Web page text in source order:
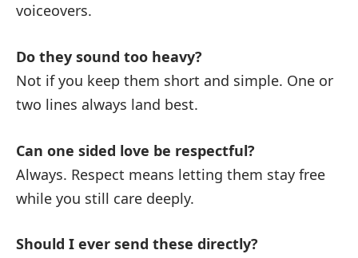
voiceovers.
Do they sound too heavy?
Not if you keep them short and simple. One or
two lines always land best.
Can one sided love be respectful?
Always. Respect means letting them stay free
while you still care deeply.
Should I ever send these directly?